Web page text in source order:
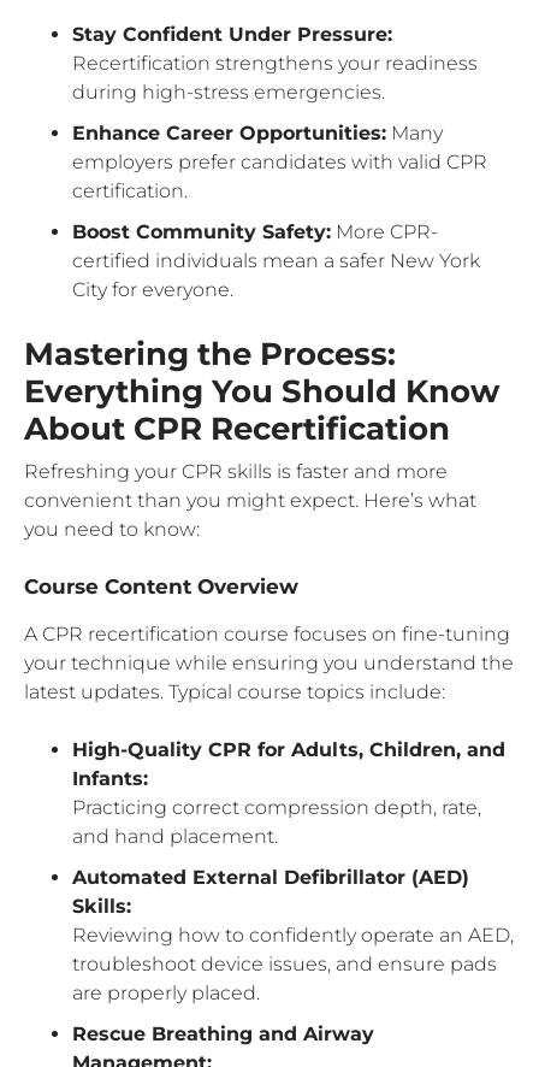
Stay Confident Under Pressure:
Recertification strengthens your readiness
during high-stress emergencies.
Enhance Career Opportunities: Many
employers prefer candidates with valid CPR
certification.
Boost Community Safety: More CPR-
certified individuals mean a safer New York
City for everyone.
Mastering the Process:
Everything You Should Know
About CPR Recertification
Refreshing your CPR skills is faster and more
convenient than you might expect. Here’s what
you need to know:
Course Content Overview
A CPR recertification course focuses on fine-tuning
your technique while ensuring you understand the
latest updates. Typical course topics include:
High-Quality CPR for Adults, Children, and
Infants:
Practicing correct compression depth, rate,
and hand placement.
Automated External Defibrillator (AED)
Skills:
Reviewing how to confidently operate an AED,
troubleshoot device issues, and ensure pads
are properly placed.
Rescue Breathing and Airway